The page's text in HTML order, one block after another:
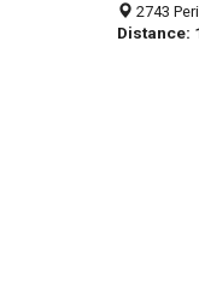
2743
Distance: